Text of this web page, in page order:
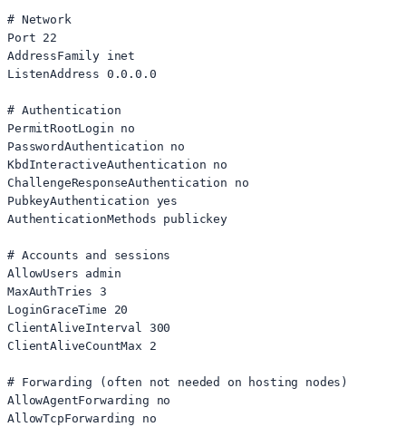
# Network
Port 22
AddressFamily inet
ListenAddress 0.0.0.0
# Authentication
PermitRootLogin no
PasswordAuthentication no
KbdInteractiveAuthentication no
ChallengeResponseAuthentication no
PubkeyAuthentication yes
AuthenticationMethods publickey
# Accounts and sessions
AllowUsers admin
MaxAuthTries 3
LoginGraceTime 20
ClientAliveInterval 300
ClientAliveCountMax 2
# Forwarding (often not needed on hosting nodes)
AllowAgentForwarding no
AllowTcpForwarding no